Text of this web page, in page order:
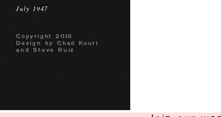
July 1947
Copyright 2016
Design by Chad Kouri
and Steve Ruiz